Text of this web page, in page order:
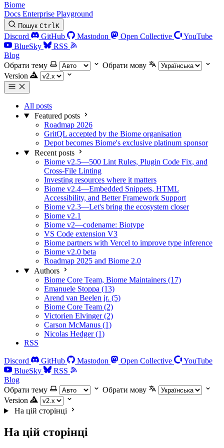
Biome
Docs Enterprise Playground
Пошук CtrlK
Discord GitHub Mastodon Open Collective
YouTube
BlueSky
RSS
Blog
Обрати тему
Обрати мову
Version
All posts
Featured posts
Roadmap 2026
GritQL accepted by the Biome organisation
Depot becomes Biome's exclusive platinum sponsor
Recent posts
Biome v2.5—500 Lint Rules, Plugin Code Fix, and
Cross-File Linting
Investing resources where it matters
Biome v2.4—Embedded Snippets, HTML
Accessibility, and Better Framework Support
Biome v2.3—Let's bring the ecosystem closer
Biome v2.1
Biome v2—codename: Biotype
VS Code extension V3
Biome partners with Vercel to improve type inference
Biome v2.0 beta
Roadmap 2025 and Biome 2.0
Authors
Biome Core Team, Biome Maintainers (17)
Emanuele Stoppa (13)
Arend van Beelen jr. (5)
Biome Core Team (2)
Victorien Elvinger (2)
Carson McManus (1)
Nicolas Hedger (1)
RSS
Discord GitHub Mastodon Open Collective
YouTube
BlueSky
RSS
Blog
Обрати тему
Обрати мову
Version
На цій сторінці
На цій сторінці